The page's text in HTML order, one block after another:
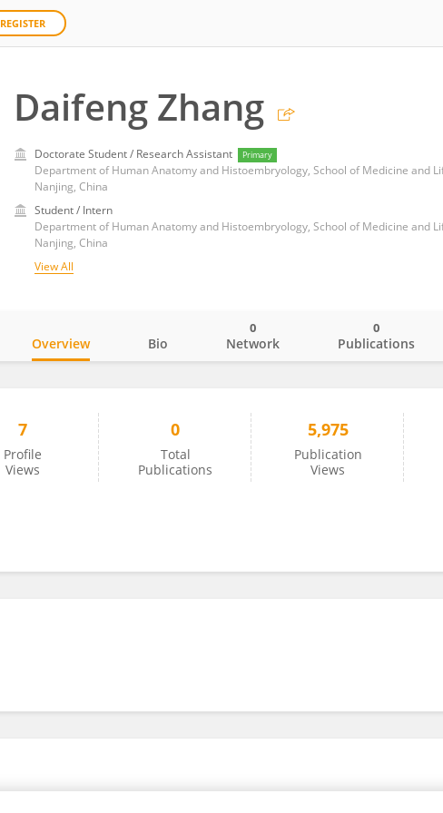
REGISTER
Daifeng Zhang
Doctorate Student / Research Assistant Primary
Nanjing, China
Student / Intern
Nanjing, China
View All
Overview Bio Network
0
Publications
0
7
Profile
Views
0
Total
Publications
5,975
Publication
Views